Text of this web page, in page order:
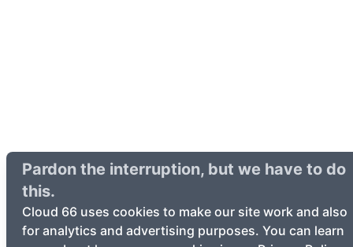
Pardon the interruption, but we have to do
this.
Cloud 66 uses cookies to make our site work and also
for analytics and advertising purposes. You can learn